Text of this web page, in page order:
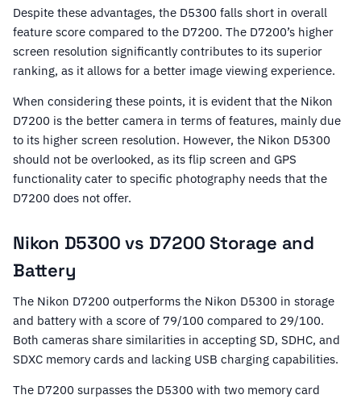
Despite these advantages, the D5300 falls short in overall
feature score compared to the D7200. The D7200’s higher
screen resolution significantly contributes to its superior
ranking, as it allows for a better image viewing experience.
When considering these points, it is evident that the Nikon
D7200 is the better camera in terms of features, mainly due
to its higher screen resolution. However, the Nikon D5300
should not be overlooked, as its flip screen and GPS
functionality cater to specific photography needs that the
D7200 does not offer.
Nikon D5300 vs D7200 Storage and
Battery
The Nikon D7200 outperforms the Nikon D5300 in storage
and battery with a score of 79/100 compared to 29/100.
Both cameras share similarities in accepting SD, SDHC, and
SDXC memory cards and lacking USB charging capabilities.
The D7200 surpasses the D5300 with two memory card